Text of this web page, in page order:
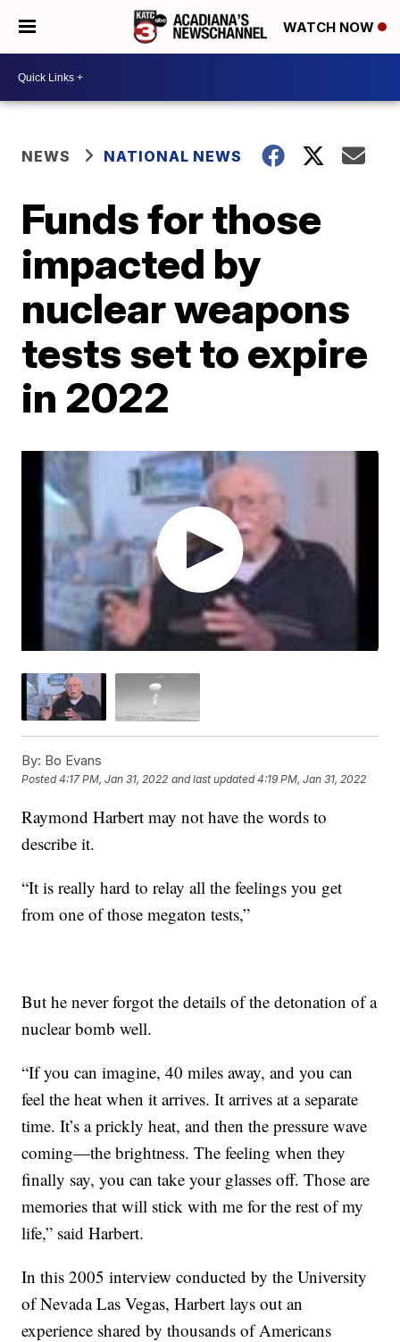
WATCH NOW
NEWS NATIONAL NEWS
Funds for those
impacted by
nuclear weapons
tests set to expire
in 2022
By: Bo Evans
Posted4:17 PM, Jan 31, 2022 and last updated 4:19 PM, Jan 31, 2022
Raymond Harbert may not have the words to
describe it.
“It is really hard to relay all the feelings you get
from one of those megaton tests,”
But he never forgot the details of the detonation of a
nuclear bomb well.
“If you can imagine, 40 miles away, and you can
feel the heat when it arrives. It arrives at a separate
time. It’s a prickly heat, and then the pressure wave
coming—the brightness. The feeling when they
finally say, you can take your glasses off. Those are
memories that will stick with me for the rest of my
life,” said Harbert.
In this 2005 interview conducted by the University
of Nevada Las Vegas, Harbert lays out an
experience shared by thousands of Americans